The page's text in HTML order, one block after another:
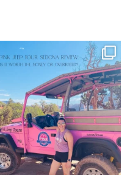
Two hours, zero regrets. The Pink Jeep
Broken...
98 8